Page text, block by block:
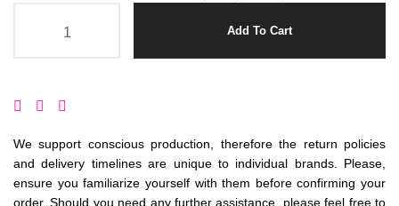
Add To Cart
We support conscious production, therefore the return policies
and delivery timelines are unique to individual brands. Please,
ensure you familiarize yourself with them before confirming your
order. Should you need any further assistance, please feel free to